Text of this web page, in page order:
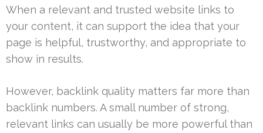
When a relevant and trusted website links to
your content, it can support the idea that your
page is helpful, trustworthy, and appropriate to
show in results.
However, backlink quality matters far more than
backlink numbers. A small number of strong,
relevant links can usually be more powerful than